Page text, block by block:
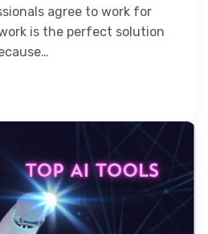
agree to work for
is the perfect solution